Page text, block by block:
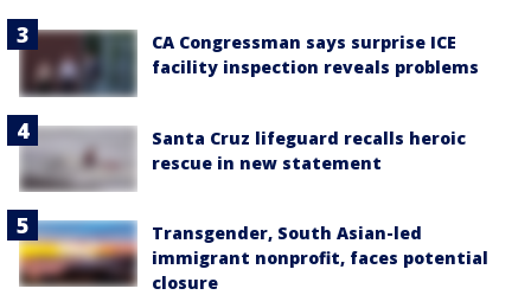
CA Congressman says surprise ICE
facility inspection reveals problems
Santa Cruz lifeguard recalls heroic
rescue in new statement
Transgender, South Asian-led
immigrant nonprofit, faces potential
closure